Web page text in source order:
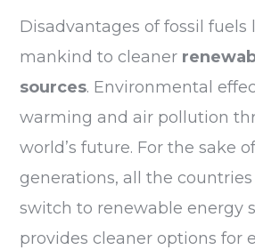
Disadvantages of fossil fuels
mankind to cleaner
sources. Environmental
warming and air pollution
world’s future. For the sake
generations, all the
switch to renewable energy
provides cleaner options for